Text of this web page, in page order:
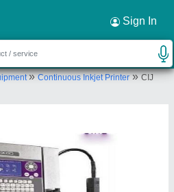
Sign In
»Continuous Inkjet Printer»CIJ
×
India Private Limited
RIICO Industrial Area, Karoli,,
Tijara,, Alwar, Rajasthan,